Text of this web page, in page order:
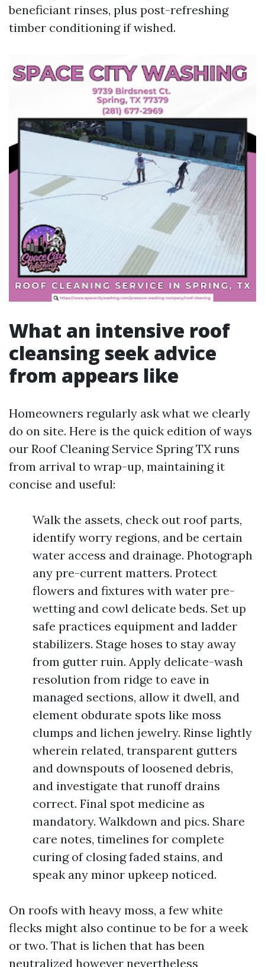
beneficiant rinses, plus post-refreshing
timber conditioning if wished.
What an intensive roof
cleansing seek advice
from appears like
Homeowners regularly ask what we clearly
do on site. Here is the quick edition of ways
our Roof Cleaning Service Spring TX runs
from arrival to wrap-up, maintaining it
concise and useful:
Walk the assets, check out roof parts,
identify worry regions, and be certain
water access and drainage. Photograph
any pre-current matters. Protect
flowers and fixtures with water pre-
wetting and cowl delicate beds. Set up
safe practices equipment and ladder
stabilizers. Stage hoses to stay away
from gutter ruin. Apply delicate-wash
resolution from ridge to eave in
managed sections, allow it dwell, and
element obdurate spots like moss
clumps and lichen jewelry. Rinse lightly
wherein related, transparent gutters
and downspouts of loosened debris,
and investigate that runoff drains
correct. Final spot medicine as
mandatory. Walkdown and pics. Share
care notes, timelines for complete
curing of closing faded stains, and
speak any minor upkeep noticed.
On roofs with heavy moss, a few white
flecks might also continue to be for a week
or two. That is lichen that has been
neutralized however nevertheless